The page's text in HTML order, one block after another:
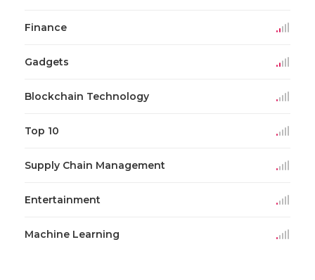
Finance
Gadgets
Blockchain Technology
Top 10
Supply Chain Management
Entertainment
Machine Learning